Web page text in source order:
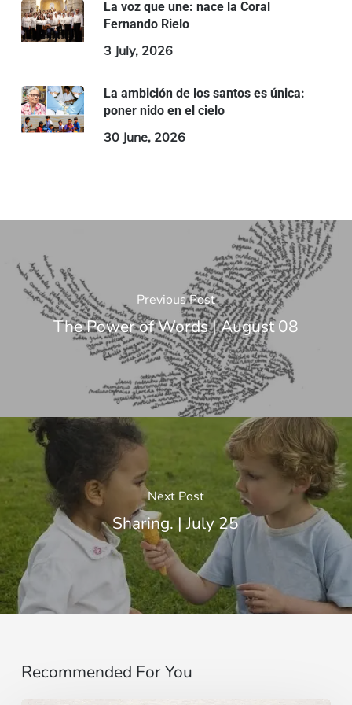
La voz que une: nace la Coral
Fernando Rielo
3 July, 2026
La ambición de los santos es única:
poner nido en el cielo
30 June, 2026
Previous Post
The Power of Words | August 08
Next Post
Sharing. | July 25
Recommended For You